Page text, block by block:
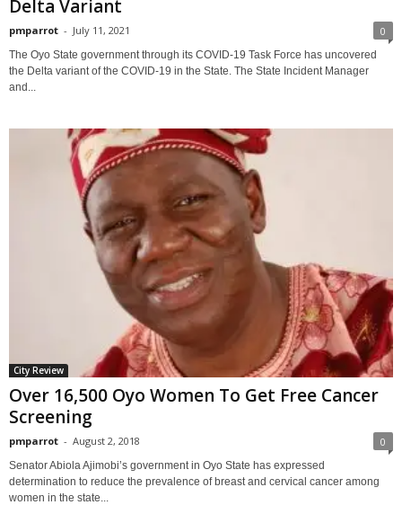
Delta Variant
pmparrot - July 11, 2021 0
The Oyo State government through its COVID-19 Task Force has uncovered
the Delta variant of the COVID-19 in the State. The State Incident Manager
and...
City Review
Over 16,500 Oyo Women To Get Free Cancer
Screening
pmparrot - August 2, 2018 0
Senator Abiola Ajimobi’s government in Oyo State has expressed
determination to reduce the prevalence of breast and cervical cancer among
women in the state...